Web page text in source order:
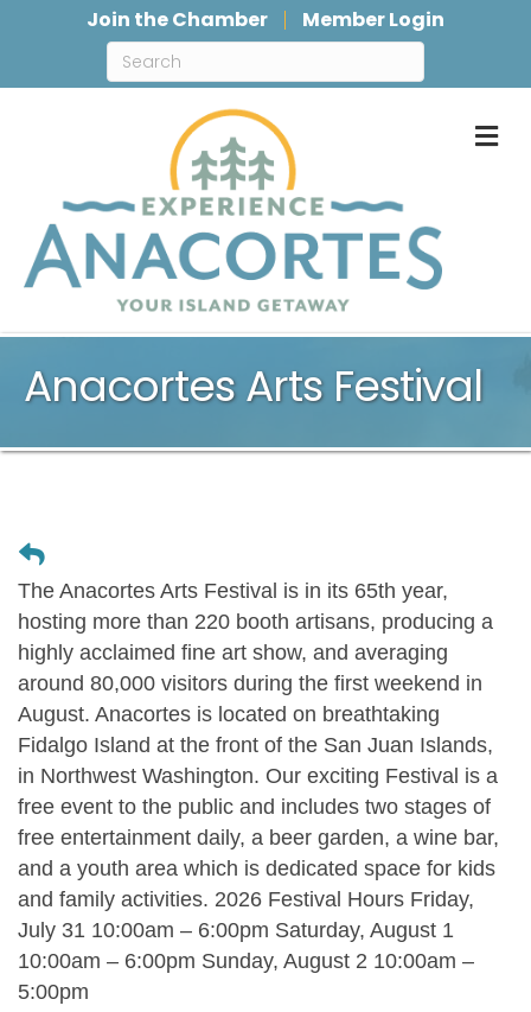
Join the Chamber Member Login
Anacortes Arts Festival
The Anacortes Arts Festival is in its 65th year,
hosting more than 220 booth artisans, producing a
highly acclaimed fine art show, and averaging
around 80,000 visitors during the first weekend in
August. Anacortes is located on breathtaking
Fidalgo Island at the front of the San Juan Islands,
in Northwest Washington. Our exciting Festival is a
free event to the public and includes two stages of
free entertainment daily, a beer garden, a wine bar,
and a youth area which is dedicated space for kids
and family activities. 2026 Festival Hours Friday,
July 31 10:00am – 6:00pm Saturday, August 1
10:00am – 6:00pm Sunday, August 2 10:00am –
5:00pm